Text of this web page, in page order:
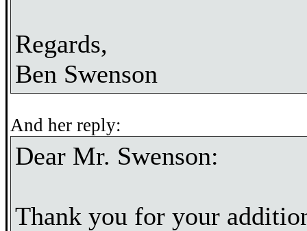
Regards,
Ben Swenson
And her reply:
Dear Mr. Swenson:
Thank you for your